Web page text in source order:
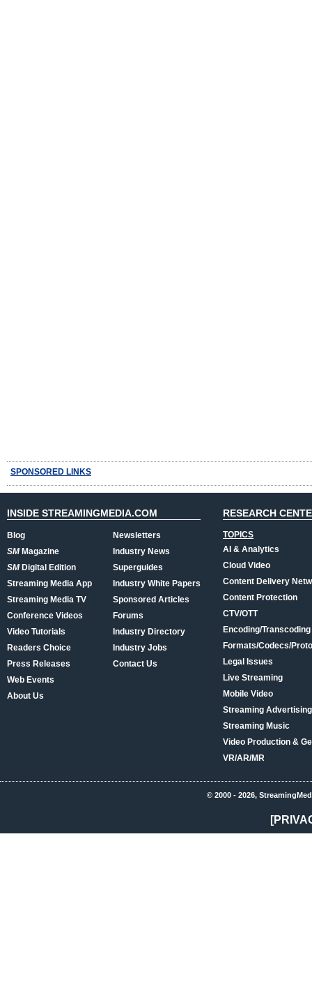
SPONSORED LINKS
INSIDE STREAMINGMEDIA.COM
Blog
SMMagazine
SMDigital Edition
Streaming Media App
Streaming Media TV
Conference Videos
Video Tutorials
Readers Choice
Press Releases
Web Events
About Us
Newsletters
Industry News
Superguides
Industry White Papers
Sponsored Articles
Forums
Industry Directory
Industry Jobs
Contact Us
RESEARCH
TOPICS
AI & Analytics
Cloud Video
Content Delivery
Content Protection
CTV/OTT
Encoding/Transcoding
Formats/Codecs/
Legal Issues
Live Streaming
Mobile Video
Streaming
Streaming Music
Video Production &
VR/AR/MR
© 2000 - 2026,